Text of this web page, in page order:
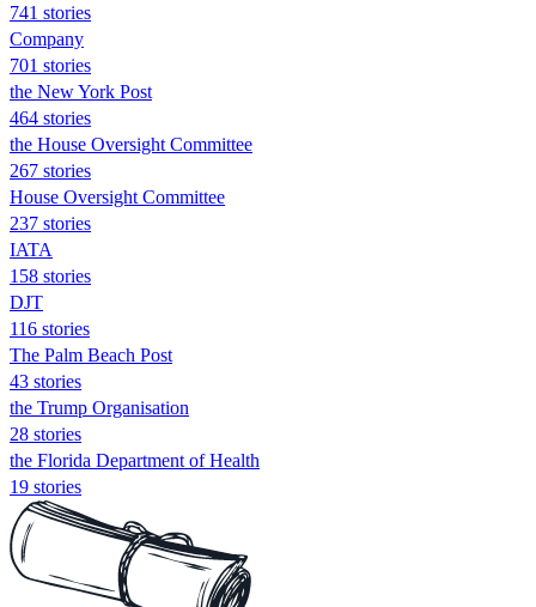
741 stories
Company
701 stories
the New York Post
464 stories
the House Oversight Committee
267 stories
House Oversight Committee
237 stories
IATA
158 stories
DJT
116 stories
The Palm Beach Post
43 stories
the Trump Organisation
28 stories
the Florida Department of Health
19 stories